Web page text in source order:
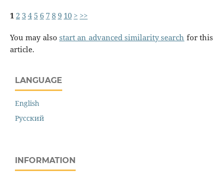
12 34 5 6 789 10 > >>
You may also start an advanced similarity search for this
article.
LANGUAGE
English
Русский
INFORMATION